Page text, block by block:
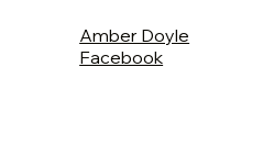
Amber Doyle
Facebook